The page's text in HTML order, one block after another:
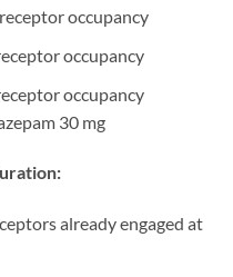
occupancy
occupancy
occupancy
30 mg
already engaged at